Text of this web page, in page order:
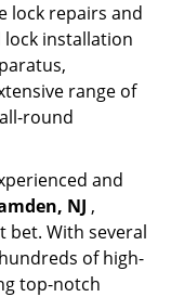
lock repairs and
lock installation
range of
round
and
NJ ,
bet. With several
of high-
top-notch